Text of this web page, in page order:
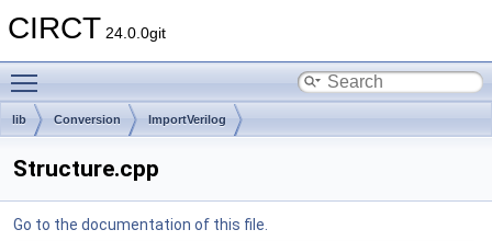
CIRCT 24.0.0git
lib Conversion ImportVerilog
Structure.cpp
Go to the documentation of this file.